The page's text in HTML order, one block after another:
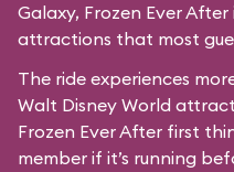
Galaxy, Frozen Ever
attractions that most
The ride experiences
Walt Disney World
Frozen Ever After first
member if it’s running